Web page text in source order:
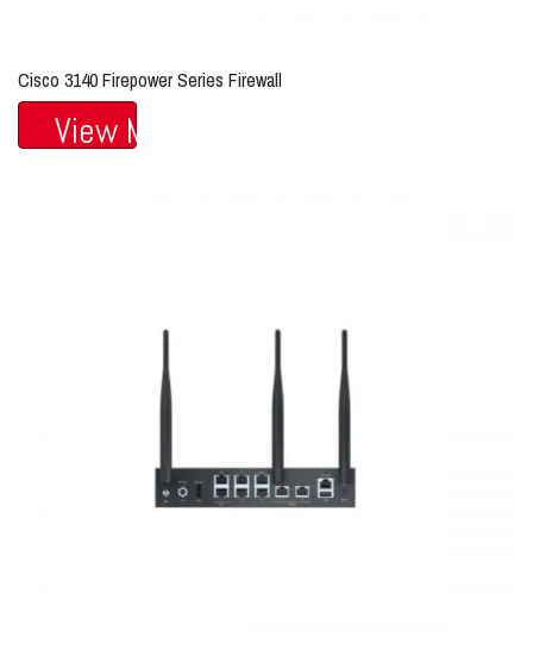
Cisco 3140 Firepower Series Firewall
View More...